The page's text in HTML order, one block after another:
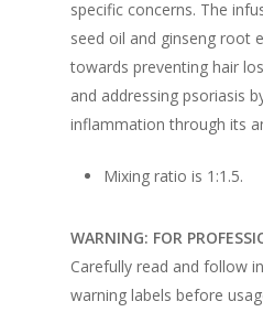
specific concerns. The
seed oil and ginseng root
towards preventing hair
and addressing psoriasis
inflammation through its
Mixing ratio is 1:1.5.
WARNING: FOR
Carefully read and follow
warning labels before